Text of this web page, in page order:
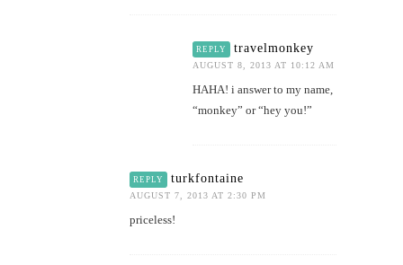
REPLY travelmonkey
AUGUST 8, 2013 AT 10:12 AM
HAHA! i answer to my name,
“monkey” or “hey you!”
REPLY turkfontaine
AUGUST 7, 2013 AT 2:30 PM
priceless!